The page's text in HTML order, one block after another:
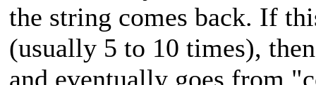
the string comes back. If
(usually 5 to 10 times),
and eventually goes from